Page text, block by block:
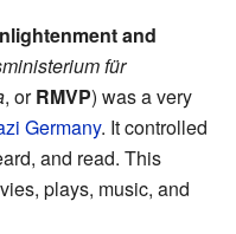
and
für
, orRMVP) was a very
Germany. It controlled
and read. This
plays, music, and